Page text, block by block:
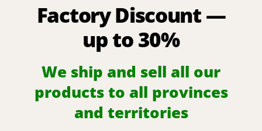
Factory Discount —
up to 30%
We ship and sell all our
products to all provinces
and territories